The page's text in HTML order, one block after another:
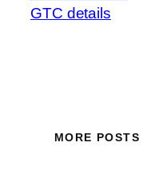
GTC details
MORE POSTS